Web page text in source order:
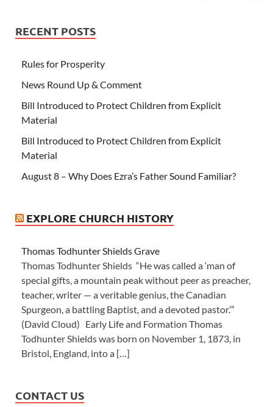
RECENT POSTS
Rules for Prosperity
News Round Up & Comment
Bill Introduced to Protect Children from Explicit
Material
Bill Introduced to Protect Children from Explicit
Material
August 8 – Why Does Ezra’s Father Sound Familiar?
EXPLORE CHURCH HISTORY
Thomas Todhunter Shields Grave
Thomas Todhunter Shields “He was called a ‘man of
special gifts, a mountain peak without peer as preacher,
teacher, writer — a veritable genius, the Canadian
Spurgeon, a battling Baptist, and a devoted pastor.’”
(David Cloud) Early Life and Formation Thomas
Todhunter Shields was born on November 1, 1873, in
Bristol, England, into a […]
CONTACT US